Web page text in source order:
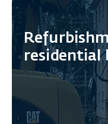
residential